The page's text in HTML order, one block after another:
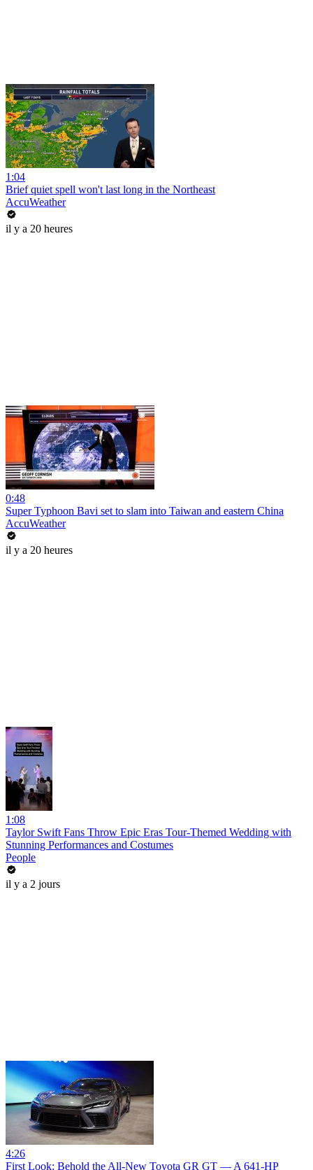
1:04
Brief quiet spell won't last long in the Northeast
AccuWeather
il y a 20 heures
0:48
Super Typhoon Bavi set to slam into Taiwan and eastern China
AccuWeather
il y a 20 heures
1:08
Taylor Swift Fans Throw Epic Eras Tour-Themed Wedding with
Stunning Performances and Costumes
People
il y a 2 jours
4:26
First Look: Behold the All-New Toyota GR GT — A 641-HP